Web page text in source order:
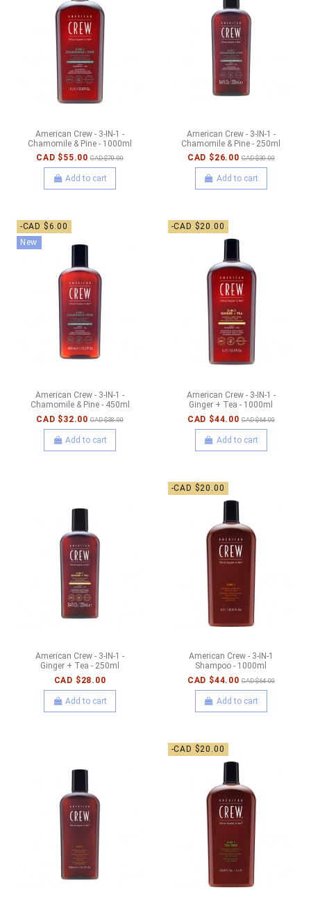
American Crew - 3-IN-1 -
Chamomile & Pine - 1000ml
CAD $55.00 CAD $70.00
Add to cart
American Crew - 3-IN-1 -
Chamomile & Pine - 250ml
CAD $26.00 CAD $30.00
Add to cart
-CAD $6.00
New
American Crew - 3-IN-1 -
Chamomile & Pine - 450ml
CAD $32.00 CAD $38.00
Add to cart
-CAD $20.00
American Crew - 3-IN-1 -
Ginger + Tea - 1000ml
CAD $44.00 CAD $64.00
Add to cart
American Crew - 3-IN-1 -
Ginger + Tea - 250ml
CAD $28.00
Add to cart
-CAD $20.00
American Crew - 3-IN-1
Shampoo - 1000ml
CAD $44.00 CAD $64.00
Add to cart
-CAD $20.00